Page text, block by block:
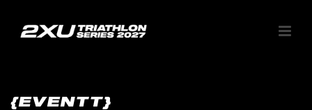
{EVENTT}